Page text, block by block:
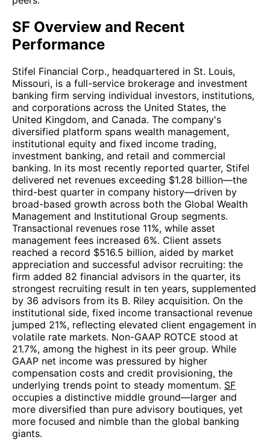
SF Overview and Recent
Performance
Stifel Financial Corp., headquartered in St. Louis,
Missouri, is a full-service brokerage and investment
banking firm serving individual investors, institutions,
and corporations across the United States, the
United Kingdom, and Canada. The company's
diversified platform spans wealth management,
institutional equity and fixed income trading,
investment banking, and retail and commercial
banking. In its most recently reported quarter, Stifel
delivered net revenues exceeding $1.28 billion—the
third-best quarter in company history—driven by
broad-based growth across both the Global Wealth
Management and Institutional Group segments.
Transactional revenues rose 11%, while asset
management fees increased 6%. Client assets
reached a record $516.5 billion, aided by market
appreciation and successful advisor recruiting: the
firm added 82 financial advisors in the quarter, its
strongest recruiting result in ten years, supplemented
by 36 advisors from its B. Riley acquisition. On the
institutional side, fixed income transactional revenue
jumped 21%, reflecting elevated client engagement in
volatile rate markets. Non-GAAP ROTCE stood at
21.7%, among the highest in its peer group. While
GAAP net income was pressured by higher
compensation costs and credit provisioning, the
underlying trends point to steady momentum. SF
occupies a distinctive middle ground—larger and
more diversified than pure advisory boutiques, yet
more focused and nimble than the global banking
giants.